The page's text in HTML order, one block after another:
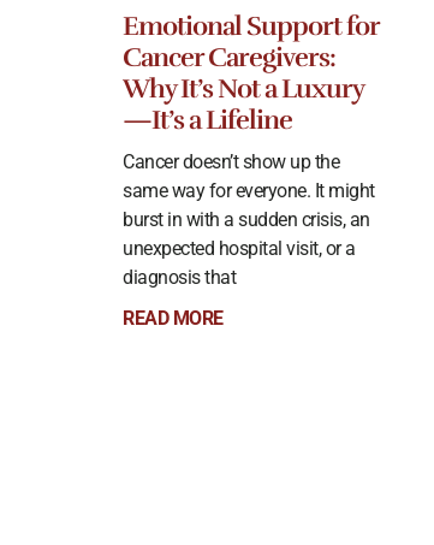
Emotional Support for
Cancer Caregivers:
Why It’s Not a Luxury
—It’s a Lifeline
Cancer doesn’t show up the
same way for everyone. It might
burst in with a sudden crisis, an
unexpected hospital visit, or a
diagnosis that
READ MORE